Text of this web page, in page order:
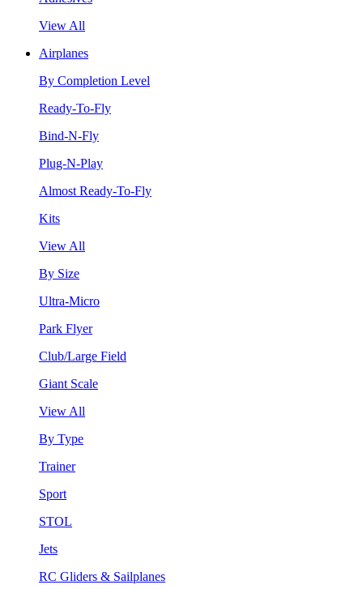
View All
Airplanes
By Completion Level
Ready-To-Fly
Bind-N-Fly
Plug-N-Play
Almost Ready-To-Fly
Kits
View All
By Size
Ultra-Micro
Park Flyer
Club/Large Field
Giant Scale
View All
By Type
Trainer
Sport
STOL
Jets
RC Gliders & Sailplanes